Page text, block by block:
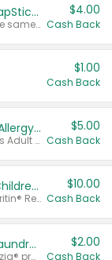
Buy 3: Suave, Pond's, Caress, ChapStick, Q-Tip, St. Ives, or Noxzema Products
Any variety. Items must appear on the same receipt. One (1) multi-pack is considered one (1) item purchased.
$4.00
Cash Back
$1.00
Cash Back
Non-Drowsy Children's Claritin® Allergy Chewables 20 - 55 ct or 8 oz Syrup
Valid on 20 ct - 55 ct or 8 oz. Excludes Adult Claritin® and Cooling Honey Flavored Liquid.
$5.00
Cash Back
Select Non-Drowsy Claritin® or Children's Claritin® Allergy
Valid on 56 ct or larger. Excludes Claritin® RediTabs 70 ct, Claritin® 115 ct, Children’s Claritin® 80 ct, and Claritin-D®.
$10.00
Cash Back
Buy 2: Clorox® Home Cleaning, Laundry, Pine-Sol®, Liquid-Plumr, or Formula 409 Products
Any variety. Excludes Clorox® Fraganzia® products, trial and travel sizes, tools, & textiles. Items must appear on the same receipt.
$2.00
Cash Back